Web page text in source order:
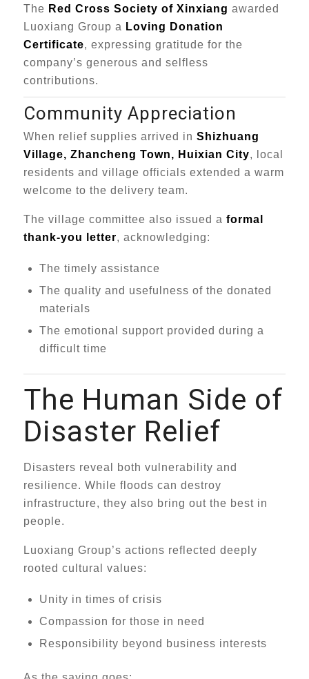
The Red Cross Society of Xinxiang awarded
Luoxiang Group a Loving Donation
Certificate, expressing gratitude for the
company’s generous and selfless
contributions.
Community Appreciation
When relief supplies arrived in Shizhuang
Village, Zhancheng Town, Huixian City, local
residents and village officials extended a warm
welcome to the delivery team.
The village committee also issued a formal
thank-you letter, acknowledging:
The timely assistance
The quality and usefulness of the donated
materials
The emotional support provided during a
difficult time
The Human Side of
Disaster Relief
Disasters reveal both vulnerability and
resilience. While floods can destroy
infrastructure, they also bring out the best in
people.
Luoxiang Group’s actions reflected deeply
rooted cultural values:
Unity in times of crisis
Compassion for those in need
Responsibility beyond business interests